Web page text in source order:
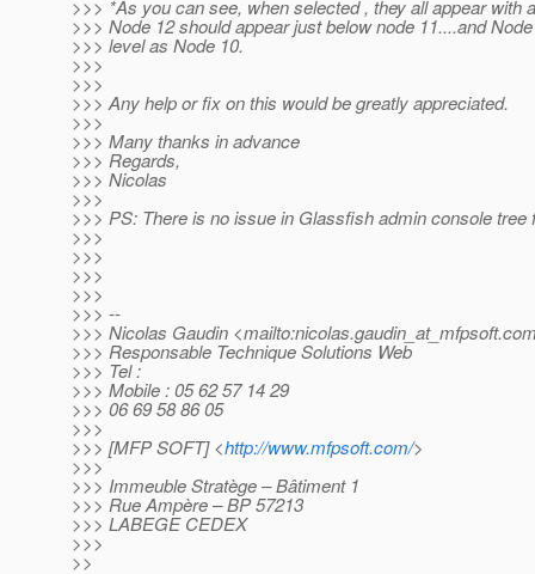
>>> *As you can see, when selected , they all appear with
>>> Node 12 should appear just below node 11....and
>>> level as Node 10.
>>>
>>>
>>> Any help or fix on this would be greatly appreciated.
>>>
>>> Many thanks in advance
>>> Regards,
>>> Nicolas
>>>
>>> PS: There is no issue in Glassfish admin console tree
>>>
>>>
>>>
>>>
>>> --
>>> Nicolas Gaudin <mailto:nicolas.gaudin_at_mfpsoft.
>>> Responsable Technique Solutions Web
>>> Tel :
>>> Mobile : 05 62 57 14 29
>>> 06 69 58 86 05
>>>
>>> [MFP SOFT] <http://www.mfpsoft.com/>
>>>
>>> Immeuble Stratège – Bâtiment 1
>>> Rue Ampère – BP 57213
>>> LABEGE CEDEX
>>>
>>